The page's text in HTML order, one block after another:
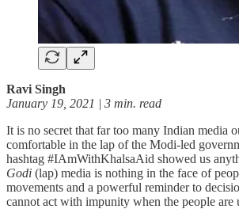
Ravi Singh
January 19, 2021 | 3 min. read
It is no secret that far too many Indian media
comfortable in the lap of the Modi-led
hashtag #IAmWithKhalsaAid showed us
Godi (lap) media is nothing in the face of
movements and a powerful reminder to
cannot act with impunity when the people are